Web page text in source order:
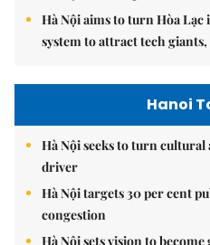
Hà Nội aims to turn Hòa
system to attract tech
Hanoi
Hà Nội seeks to turn
driver
Hà Nội targets 30 per cent
congestion
Hà Nội sets vision to